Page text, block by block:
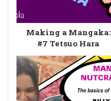
Making a Mangaka:
#7 Tetsuo Hara